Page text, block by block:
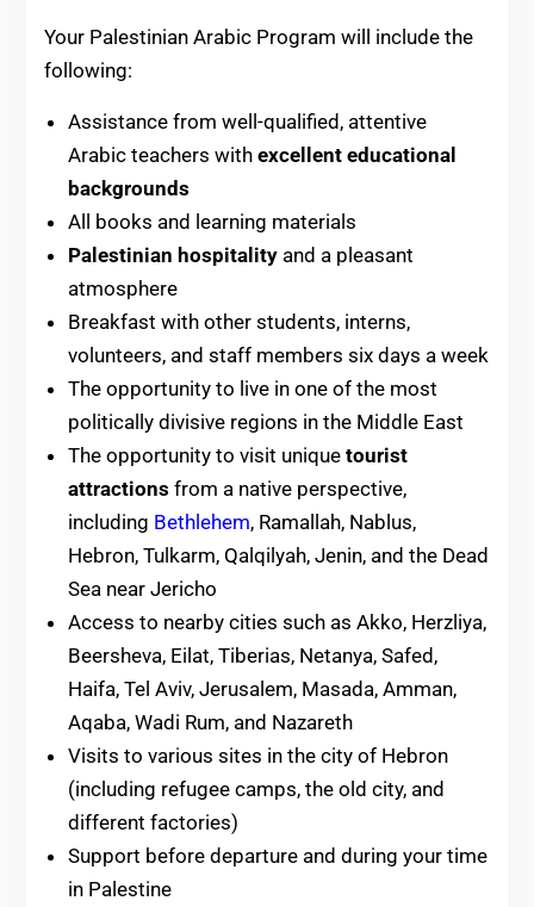
Your Palestinian Arabic Program will include the
following:
Assistance from well-qualified, attentive
Arabic teachers with excellent educational
backgrounds
All books and learning materials
Palestinian hospitalityand a pleasant
atmosphere
Breakfast with other students, interns,
volunteers, and staff members six days a week
The opportunity to live in one of the most
politically divisive regions in the Middle East
The opportunity to visit unique tourist
attractions from a native perspective,
including Bethlehem, Ramallah, Nablus,
Hebron, Tulkarm, Qalqilyah, Jenin, and the Dead
Sea near Jericho
Access to nearby cities such as Akko, Herzliya,
Beersheva, Eilat, Tiberias, Netanya, Safed,
Haifa, Tel Aviv, Jerusalem, Masada, Amman,
Aqaba, Wadi Rum, and Nazareth
Visits to various sites in the city of Hebron
(including refugee camps, the old city, and
different factories)
Support before departure and during your time
in Palestine